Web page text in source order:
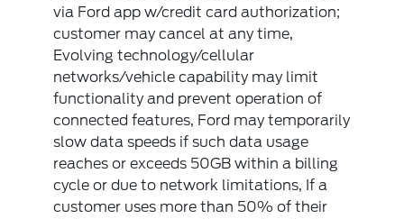
via Ford app w/credit card authorization;
customer may cancel at any time,
Evolving technology/cellular
networks/vehicle capability may limit
functionality and prevent operation of
connected features, Ford may temporarily
slow data speeds if such data usage
reaches or exceeds 50GB within a billing
cycle or due to network limitations, If a
customer uses more than 50% of their